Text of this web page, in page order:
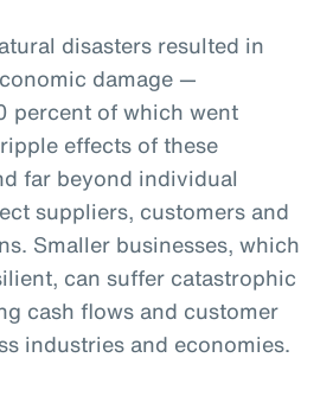
disasters resulted in
damage —
percent of which went
effects of these
far beyond individual
suppliers, customers and
Smaller businesses, which
can suffer catastrophic
cash flows and customer
industries and economies.